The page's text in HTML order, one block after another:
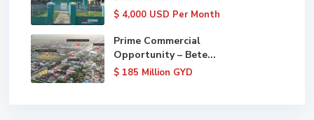
$ 4,000 USD Per Month
Prime Commercial
Opportunity – Bete...
$ 185 Million GYD